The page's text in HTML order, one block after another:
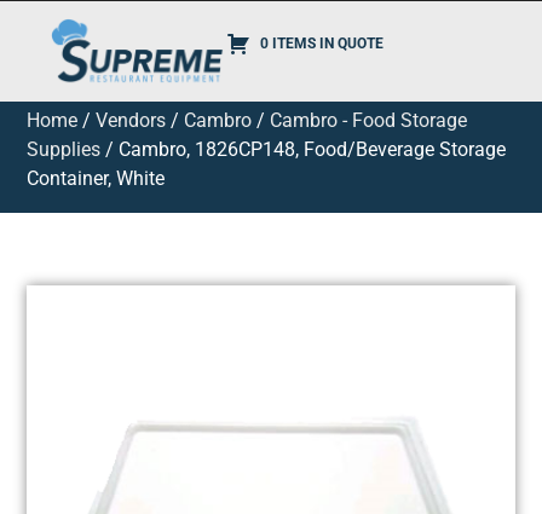
0 ITEMS IN QUOTE
Home /Vendors / Cambro / Cambro - Food Storage
Supplies / Cambro, 1826CP148, Food/Beverage Storage
Container, White